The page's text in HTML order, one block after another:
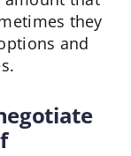
they
and